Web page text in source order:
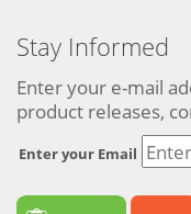
Stay Informed
Enter your e-mail
product releases,
Enter your Email